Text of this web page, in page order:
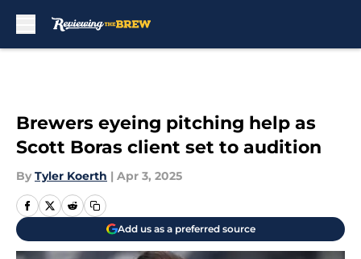
Brewers eyeing pitching help as
Scott Boras client set to audition
By Tyler Koerth | Apr 3, 2025
Add us as a preferred source